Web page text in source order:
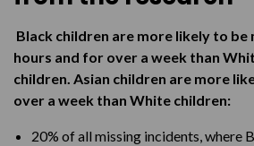
Black children are more likely to be
hours and for over a week than
children. Asian children are more
over a week than White children:
20% of all missing incidents, where